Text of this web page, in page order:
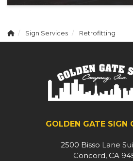
Sign Services Retrofitting
GOLDEN GATE SIGN
2500 Bisso Lane
Concord, CA